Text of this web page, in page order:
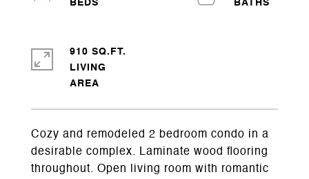
Cozy and remodeled 2 bedroom condo in a
desirable complex. Laminate wood flooring
throughout. Open living room with romantic
910 SQ.FT.
LIVING